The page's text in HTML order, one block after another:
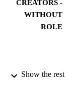
CREATORS -
WITHOUT
ROLE
Show the rest